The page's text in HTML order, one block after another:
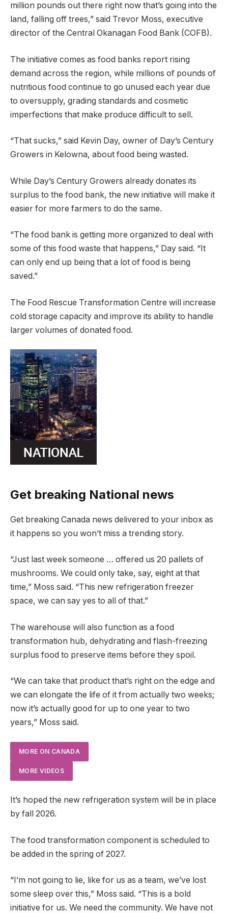
million pounds out there right now that’s going into the
land, falling off trees,” said Trevor Moss, executive
director of the Central Okanagan Food Bank (COFB).
The initiative comes as food banks report rising
demand across the region, while millions of pounds of
nutritious food continue to go unused each year due
to oversupply, grading standards and cosmetic
imperfections that make produce difficult to sell.
“That sucks,” said Kevin Day, owner of Day’s Century
Growers in Kelowna, about food being wasted.
While Day’s Century Growers already donates its
surplus to the food bank, the new initiative will make it
easier for more farmers to do the same.
“The food bank is getting more organized to deal with
some of this food waste that happens,” Day said. “It
can only end up being that a lot of food is being
saved.”
The Food Rescue Transformation Centre will increase
cold storage capacity and improve its ability to handle
larger volumes of donated food.
Get breaking National news
Get breaking Canada news delivered to your inbox as
it happens so you won’t miss a trending story.
“Just last week someone … offered us 20 pallets of
mushrooms. We could only take, say, eight at that
time,” Moss said. “This new refrigeration freezer
space, we can say yes to all of that.”
The warehouse will also function as a food
transformation hub, dehydrating and flash-freezing
surplus food to preserve items before they spoil.
“We can take that product that’s right on the edge and
we can elongate the life of it from actually two weeks;
now it’s actually good for up to one year to two
years,” Moss said.
MORE ON CANADA
MORE VIDEOS
It’s hoped the new refrigeration system will be in place
by fall 2026.
The food transformation component is scheduled to
be added in the spring of 2027.
“I’m not going to lie, like for us as a team, we’ve lost
some sleep over this,” Moss said. “This is a bold
initiative for us. We need the community. We have not